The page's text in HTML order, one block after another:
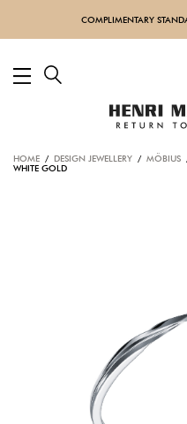
COMPLIMENTARY
HOME / DESIGN JEWELLERY / MÖBIUS
WHITE GOLD